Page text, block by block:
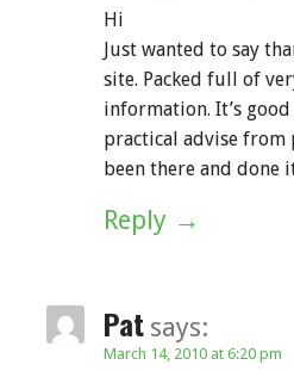
Hi
Just wanted to say
site. Packed full of
information. It’s
practical advise from
been there and done
Reply
Pat says:
March 14, 2010 at 6:20 pm